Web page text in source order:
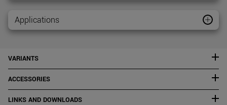
Applications
VARIANTS
ACCESSORIES
LINKS AND DOWNLOADS